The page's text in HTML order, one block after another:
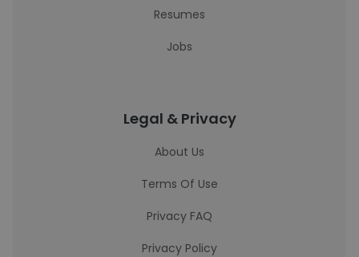
Resumes
Jobs
Legal & Privacy
About Us
Terms Of Use
Privacy FAQ
Privacy Policy